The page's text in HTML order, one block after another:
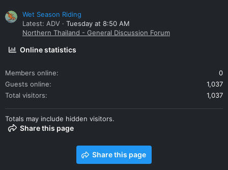
Wet Season Riding
Latest: ADV
Tuesday at 8:50 AM
Northern Thailand - General Discussion Forum
Online statistics
Members online
0
Guests online
1,037
Total visitors
1,037
Totals may include hidden visitors.
Share this page
Share this page